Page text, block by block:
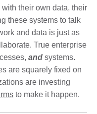
their own data, their
these systems to talk
and data is just as
True enterprise
and systems.
are squarely fixed on
are investing
to make it happen.